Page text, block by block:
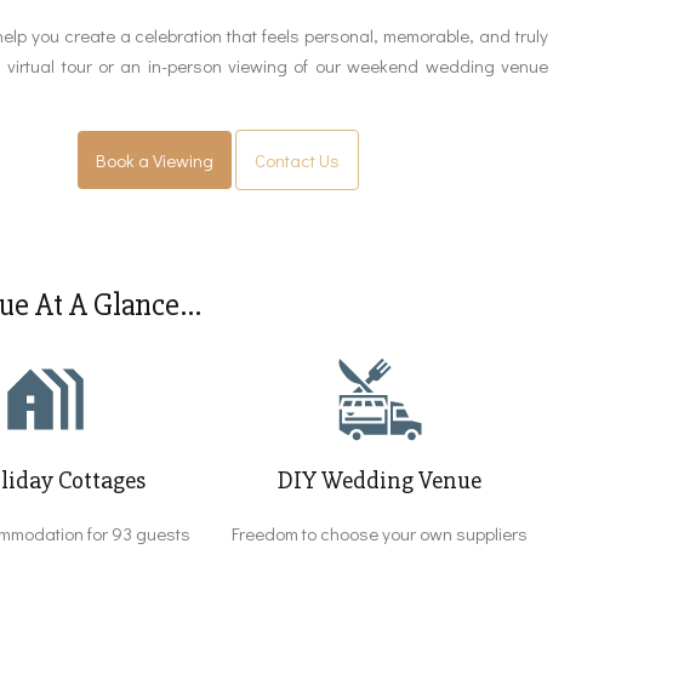
you create a celebration that feels personal, memorable, and truly
tour or an in-person viewing of our weekend wedding venue
Book a Viewing Contact Us
At A Glance...
Cottages
for 93 guests
DIY Wedding Venue
Freedom to choose your own suppliers